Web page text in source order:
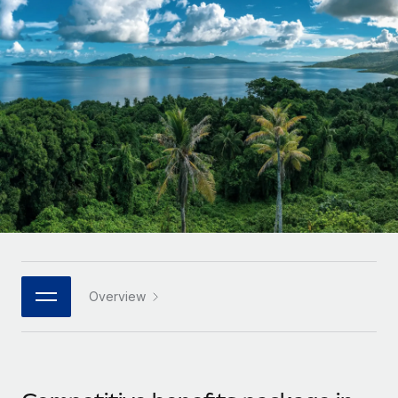
Onboard and manage contractors globally
PEO
Outsource complex employment tasks
INFRASTRUCTURE
Remote Embedded
Seamlessly integrate HR into workflows
Platform
Built-in core HR functions for your team
Connect New
Connect any AI tool to Remote using our MCP
GROWTH STAGE
Startups
Agile global HR & payroll solutions for growing
companies
Mid-market
Expand teams with tailored HR solutions
Enterprise
Global HR for large businesses
PARTNER WITH US
Contractor payout calculator
Explore currency options and payout speeds for global
contractors
LEARN WITH REMOTE
Research & Guides
Case studies
HR Glossary
Job Description Library
Nederlands
Français
Deutsch
Español
Italiano
日本語
한국어
Login
Overview